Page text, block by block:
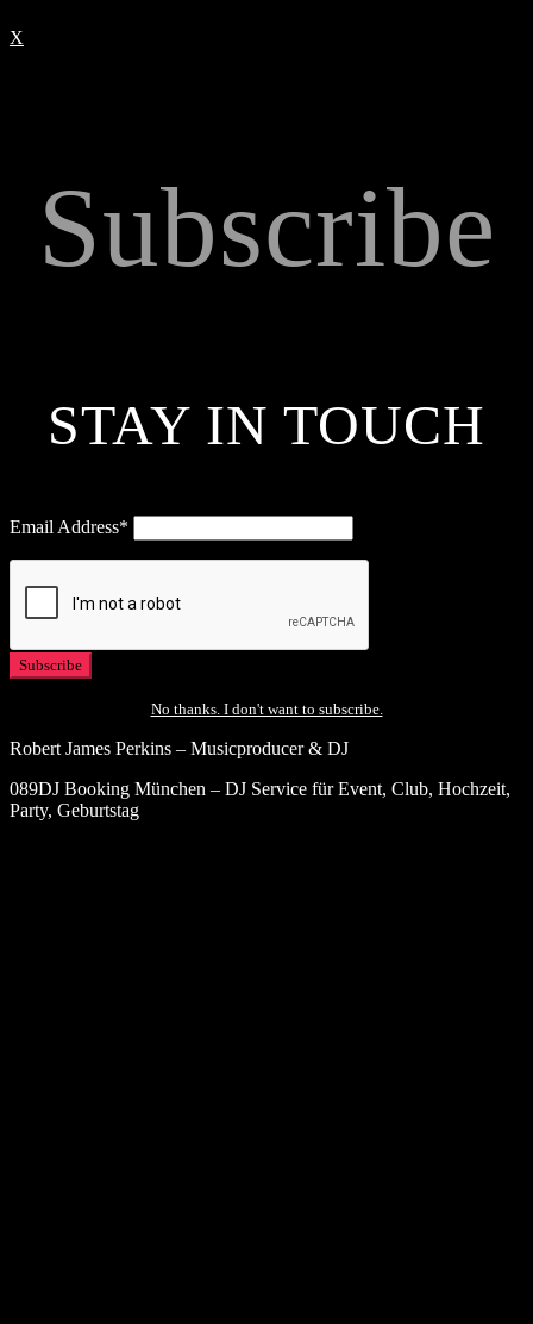
X
Subscribe
STAY IN TOUCH
Email Address*
No thanks. I don't want to subscribe.
Robert James Perkins – Musicproducer & DJ
089DJ Booking München – DJ Service für Event, Club, Hochzeit,
Party, Geburtstag